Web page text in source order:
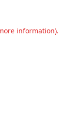
information).